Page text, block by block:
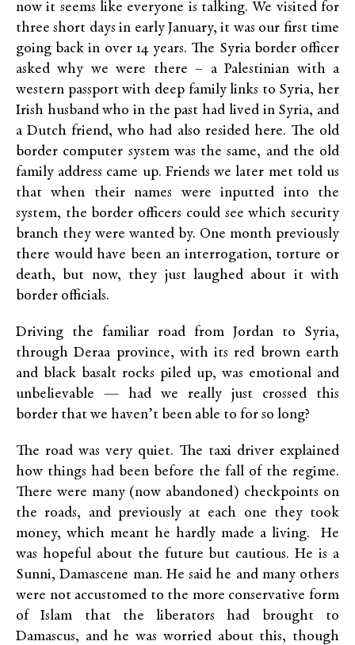
now it seems like everyone is talking. We visited for
three short days in early January, it was our first time
going back in over 14 years. The Syria border officer
asked why we were there – a Palestinian with a
western passport with deep family links to Syria, her
Irish husband who in the past had lived in Syria, and
a Dutch friend, who had also resided here. The old
border computer system was the same, and the old
family address came up. Friends we later met told us
that when their names were inputted into the
system, the border officers could see which security
branch they were wanted by. One month previously
there would have been an interrogation, torture or
death, but now, they just laughed about it with
border officials.
Driving the familiar road from Jordan to Syria,
through Deraa province, with its red brown earth
and black basalt rocks piled up, was emotional and
unbelievable — had we really just crossed this
border that we haven’t been able to for so long?
The road was very quiet. The taxi driver explained
how things had been before the fall of the regime.
There were many (now abandoned) checkpoints on
the roads, and previously at each one they took
money, which meant he hardly made a living. He
was hopeful about the future but cautious. He is a
Sunni, Damascene man. He said he and many others
were not accustomed to the more conservative form
of Islam that the liberators had brought to
Damascus, and he was worried about this, though